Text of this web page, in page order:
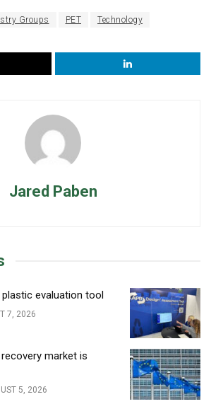
Groups PET Technology
Jared Paben
evaluation tool
7, 2026
market is
5, 2026